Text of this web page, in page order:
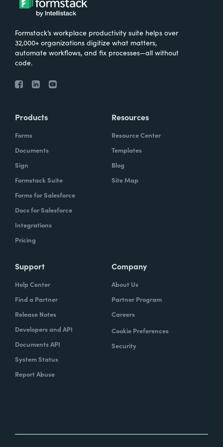
Formstack’s workplace productivity suite helps over
32,000+ organizations digitize what matters,
automate workflows, and fix processes—all without
code.
Products
Forms
Documents
Sign
Formstack Suite
Forms for Salesforce
Docs for Salesforce
Integrations
Pricing
Resources
Resource Center
Templates
Blog
Site Map
Support
Help Center
Find a Partner
Release Notes
Developers and API
Documents API
System Status
Report Abuse
Company
About Us
Partner Program
Careers
Cookie Preferences
Security